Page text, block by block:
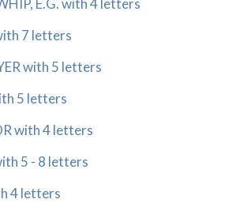
E.G. with 4 letters
7 letters
with 5 letters
5 letters
with 4 letters
5 - 8 letters
4 letters